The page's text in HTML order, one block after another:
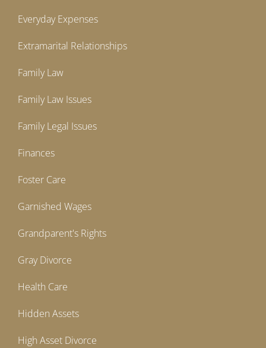
Everyday Expenses
Extramarital Relationships
Family Law
Family Law Issues
Family Legal Issues
Finances
Foster Care
Garnished Wages
Grandparent's Rights
Gray Divorce
Health Care
Hidden Assets
High Asset Divorce